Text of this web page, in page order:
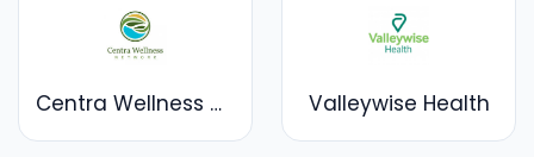
Centra Wellness Network Valleywise Health